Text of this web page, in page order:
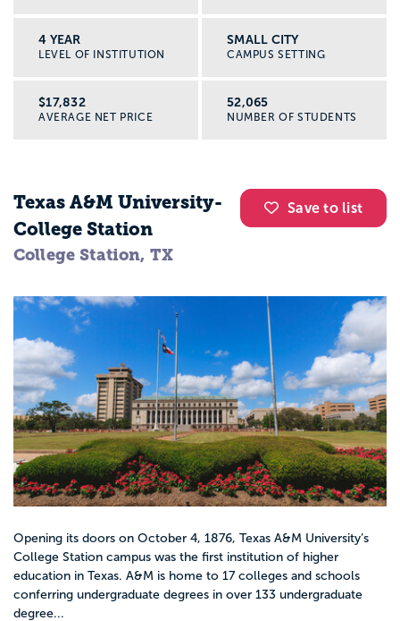
4 YEAR
LEVEL OF INSTITUTION
SMALL CITY
CAMPUS SETTING
$17,832
AVERAGE NET PRICE
52,065
NUMBER OF STUDENTS
Save to list
Texas A&M University-
College Station
College Station, TX
Opening its doors on October 4, 1876, Texas A&M University’s
College Station campus was the first institution of higher
education in Texas. A&M is home to 17 colleges and schools
conferring undergraduate degrees in over 133 undergraduate
degree...